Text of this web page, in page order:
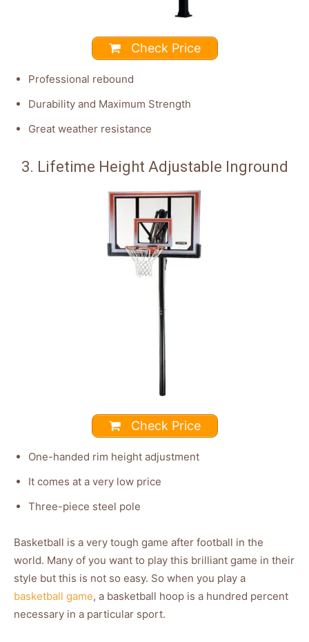
Check Price
Professional rebound
Durability and Maximum Strength
Great weather resistance
3. Lifetime Height Adjustable Inground
Check Price
One-handed rim height adjustment
It comes at a very low price
Three-piece steel pole
Basketball is a very tough game after football in the
world. Many of you want to play this brilliant game in their
style but this is not so easy. So when you play a
basketball game, a basketball hoop is a hundred percent
necessary in a particular sport.